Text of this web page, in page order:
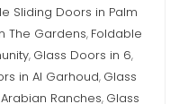
Sliding Doors in Palm
The Gardens, Foldable
, Glass Doors in 6,
in Al Garhoud, Glass
Ranches, Glass